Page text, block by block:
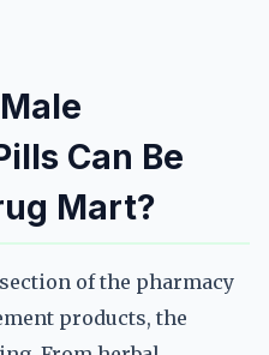
Can Be
Mart?
of the pharmacy
products, the